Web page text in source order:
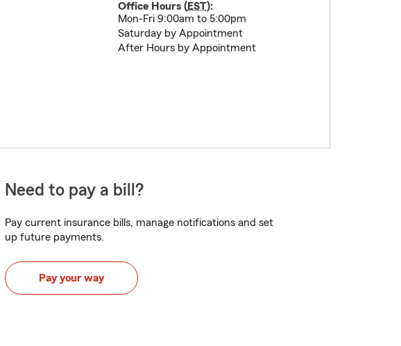
Office Hours (EST):
Mon-Fri 9:00am to 5:00pm
Saturday by Appointment
After Hours by Appointment
Need to pay a bill?
Pay current insurance bills, manage notifications and set
up future payments.
Pay your way